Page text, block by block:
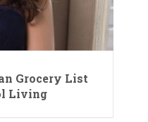
Grocery List
Living